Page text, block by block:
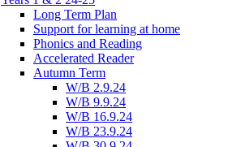
Long Term Plan
Support for learning at home
Phonics and Reading
Accelerated Reader
Autumn Term
W/B 2.9.24
W/B 9.9.24
W/B 16.9.24
W/B 23.9.24